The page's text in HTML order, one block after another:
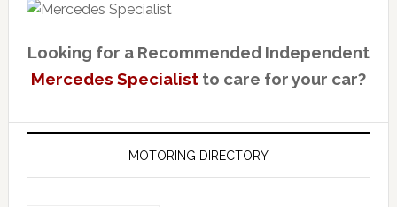
Looking for a Recommended Independent
Mercedes Specialistto care for your car?
MOTORING DIRECTORY